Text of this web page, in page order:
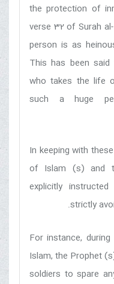
the protection of
verse 32 of Surah
person is as
This has been
who takes the life
such a huge
In keeping with
of Islam (s) and
explicitly
strictly
For instance,
Islam, the Prophet
soldiers to spare